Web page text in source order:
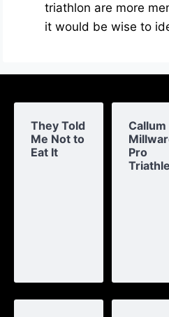
triathlon are more
it would be wise to
They Told
Me Not to
Eat It
Callum
Pro